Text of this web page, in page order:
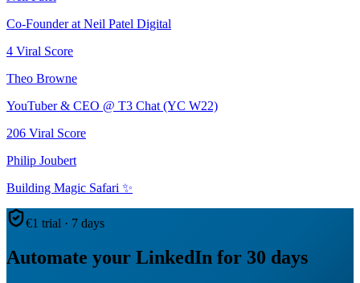
Co-Founder at Neil Patel Digital
4 Viral Score
Theo Browne
YouTuber & CEO @ T3 Chat (YC W22)
206 Viral Score
Philip Joubert
Building Magic Safari ✨
€1 trial · 7 days
Automate your LinkedIn for 30 days